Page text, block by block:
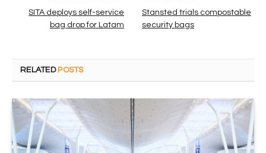
SITA deploys self-service
bag drop for Latam
Stansted trials compostable
security bags
RELATED POSTS